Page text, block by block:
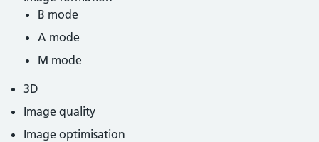
B mode
A mode
M mode
3D
Image quality
Image optimisation